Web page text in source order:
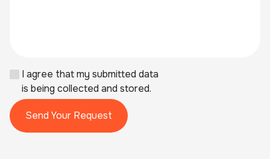
I agree that my submitted data
is being collected and stored.